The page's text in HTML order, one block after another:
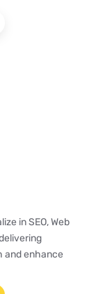
in SEO, Web
and enhance